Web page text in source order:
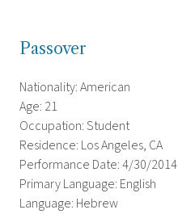
Passover
Nationality: American
Age: 21
Occupation: Student
Residence: Los Angeles, CA
Performance Date: 4/30/2014
Primary Language: English
Language: Hebrew